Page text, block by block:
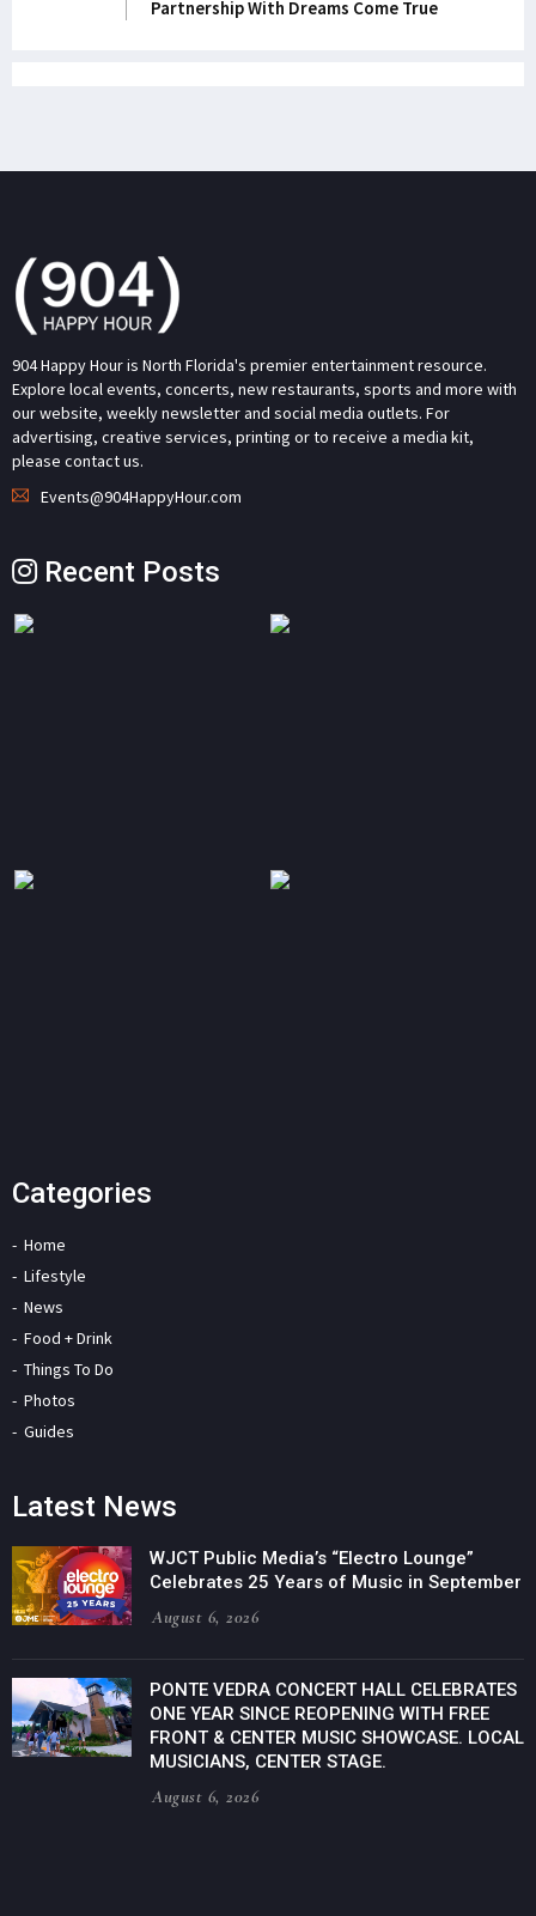
Partnership With Dreams Come True
904 Happy Hour is North Florida's premier entertainment resource.
Explore local events, concerts, new restaurants, sports and more with
our website, weekly newsletter and social media outlets. For
advertising, creative services, printing or to receive a media kit,
please contact us.
Events@904HappyHour.com
Recent Posts
Categories
Home
Lifestyle
News
Food + Drink
Things To Do
Photos
Guides
Latest News
WJCT Public Media’s “Electro Lounge”
Celebrates 25 Years of Music in September
August 6, 2026
PONTE VEDRA CONCERT HALL CELEBRATES
ONE YEAR SINCE REOPENING WITH FREE
FRONT & CENTER MUSIC SHOWCASE. LOCAL
MUSICIANS, CENTER STAGE.
August 6, 2026